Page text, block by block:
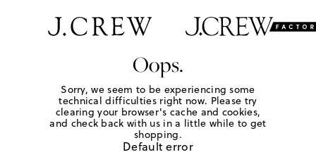
Oops.
Sorry, we seem to be experiencing some
technical difficulties right now. Please try
clearing your browser's cache and cookies,
and check back with us in a little while to get
shopping.
Default error